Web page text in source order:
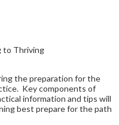
to Thriving
the preparation for the
Key components of
information and tips will
best prepare for the path